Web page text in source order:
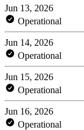
Jun 13, 2026
Operational
Jun 14, 2026
Operational
Jun 15, 2026
Operational
Jun 16, 2026
Operational